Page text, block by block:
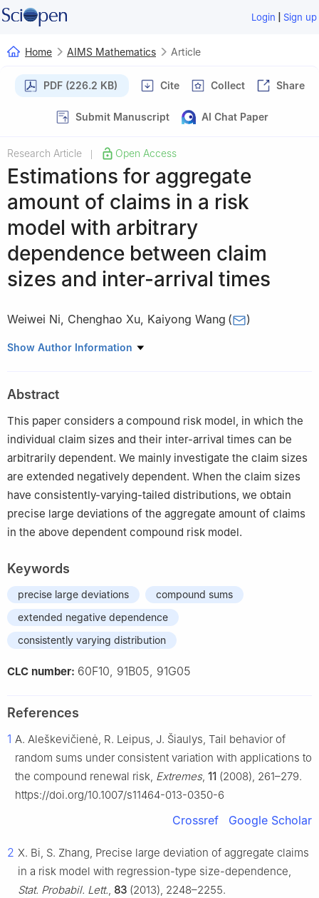
Login | Sign up
Home AIMS Mathematics Article
PDF (226.2 KB) Cite Collect Share
Submit Manuscript AI Chat Paper
Research Article Open Access
Estimations for aggregate
amount of claims in a risk
model with arbitrary
dependence between claim
sizes and inter-arrival times
Weiwei Ni, Chenghao Xu, Kaiyong Wang ( )
School of Mathematical Sciences, Suzhou University of Science
Show Author Information
Abstract
This paper considers a compound risk model, in which the
individual claim sizes and their inter-arrival times can be
arbitrarily dependent. We mainly investigate the claim sizes
are extended negatively dependent. When the claim sizes
have consistently-varying-tailed distributions, we obtain
precise large deviations of the aggregate amount of claims
in the above dependent compound risk model.
Keywords
precise large deviations
compound sums
extended negative dependence
consistently varying distribution
CLC number: 60F10, 91B05, 91G05
References
1 A. Aleškevičienė, R. Leipus, J. Šiaulys, Tail behavior of
random sums under consistent variation with applications to
the compound renewal risk, Extremes, 11 (2008), 261–279.
https://doi.org/10.1007/s11464-013-0350-6
Crossref Google Scholar
2 X. Bi, S. Zhang, Precise large deviation of aggregate claims
in a risk model with regression-type size-dependence,
Stat. Probabil. Lett., 83 (2013), 2248–2255.